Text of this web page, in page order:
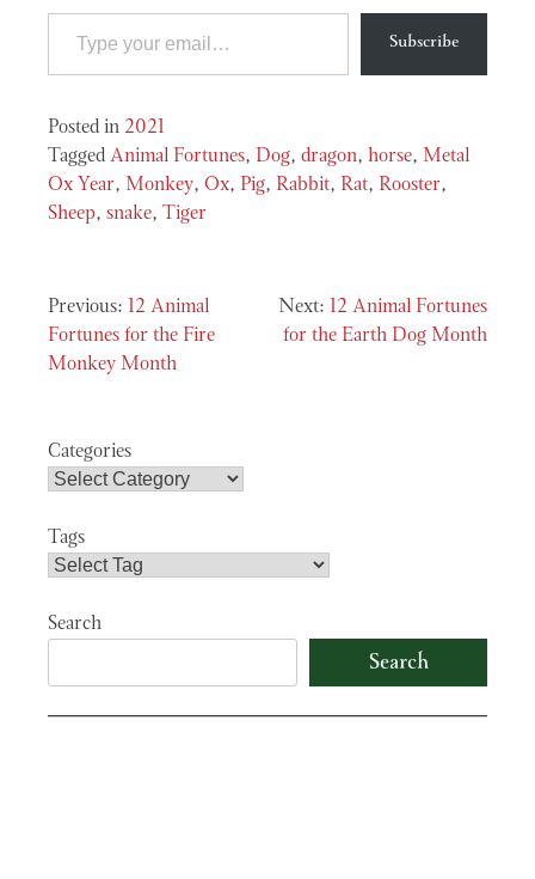
Type your email…
Subscribe
Posted in 2021
Tagged Animal Fortunes, Dog, dragon, horse, Metal
Ox Year, Monkey, Ox, Pig, Rabbit, Rat, Rooster,
Sheep, snake, Tiger
Post
navigation
12 Animal
Fortunes for the Fire
Monkey Month
12 Animal Fortunes
for the Earth Dog Month
Categories
Tags
Search
Search